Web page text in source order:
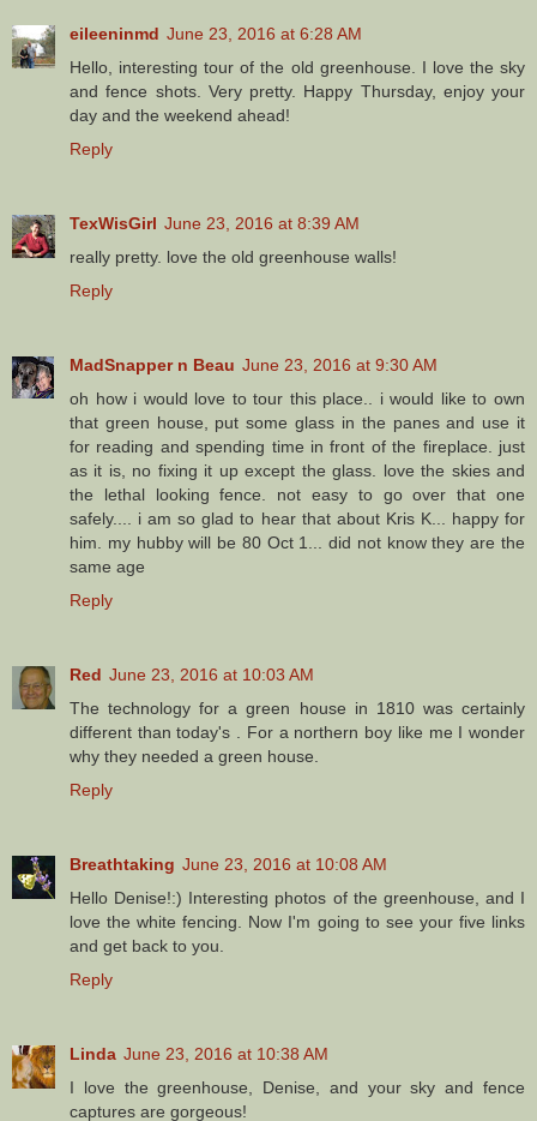
eileeninmd June 23, 2016 at 6:28 AM
Hello, interesting tour of the old greenhouse. I love the sky
and fence shots. Very pretty. Happy Thursday, enjoy your
day and the weekend ahead!
Reply
TexWisGirl June 23, 2016 at 8:39 AM
really pretty. love the old greenhouse walls!
Reply
MadSnapper n Beau June 23, 2016 at 9:30 AM
oh how i would love to tour this place.. i would like to own
that green house, put some glass in the panes and use it
for reading and spending time in front of the fireplace. just
as it is, no fixing it up except the glass. love the skies and
the lethal looking fence. not easy to go over that one
safely.... i am so glad to hear that about Kris K... happy for
him. my hubby will be 80 Oct 1... did not know they are the
same age
Reply
Red June 23, 2016 at 10:03 AM
The technology for a green house in 1810 was certainly
different than today's . For a northern boy like me I wonder
why they needed a green house.
Reply
Breathtaking June 23, 2016 at 10:08 AM
Hello Denise!:) Interesting photos of the greenhouse, and I
love the white fencing. Now I'm going to see your five links
and get back to you.
Reply
Linda June 23, 2016 at 10:38 AM
I love the greenhouse, Denise, and your sky and fence
captures are gorgeous!